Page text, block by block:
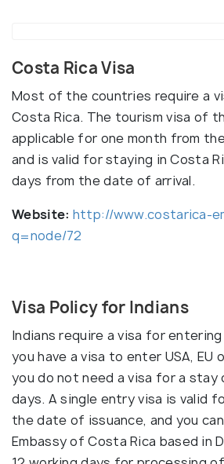
Costa Rica Visa
Most of the countries require a
Costa Rica. The tourism visa of
applicable for one month from
and is valid for staying in Costa
days from the date of arrival.
Website: http://www.costarica-
q=node/72
Visa Policy for Indians
Indians require a visa for
you have a visa to enter USA, EU
you do not need a visa for a
days. A single entry visa is valid
the date of issuance, and you
Embassy of Costa Rica based in